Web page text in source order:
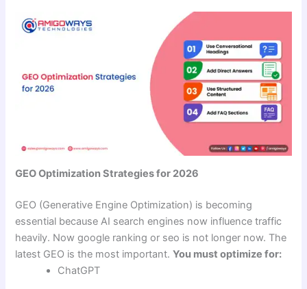
GEO Optimization Strategies for 2026
GEO (Generative Engine Optimization) is becoming
essential because AI search engines now influence traffic
heavily. Now google ranking or seo is not longer now. The
latest GEO is the most important.You must optimize for:
ChatGPT